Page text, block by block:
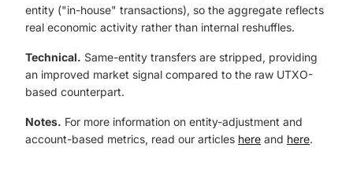
entity ("in-house" transactions), so the aggregate reflects
real economic activity rather than internal reshuffles.
Technical. Same-entity transfers are stripped, providing
an improved market signal compared to the raw UTXO-
based counterpart.
Notes. For more information on entity-adjustment and
account-based metrics, read our articles here and here.